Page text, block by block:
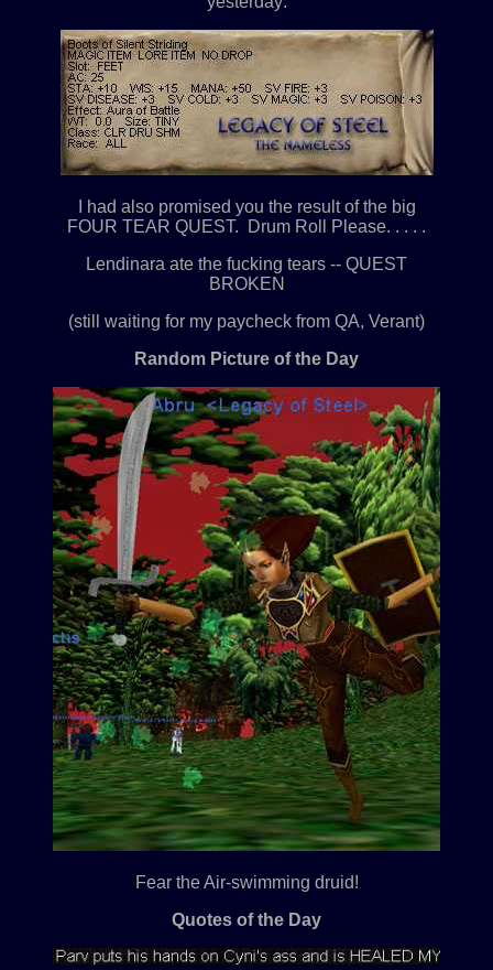
I had also promised you the result of the big
FOUR TEAR QUEST. Drum Roll Please. . . . .
Lendinara ate the fucking tears -- QUEST
BROKEN
(still waiting for my paycheck from QA, Verant)
Random Picture of the Day
Fear the Air-swimming druid!
Quotes of the Day